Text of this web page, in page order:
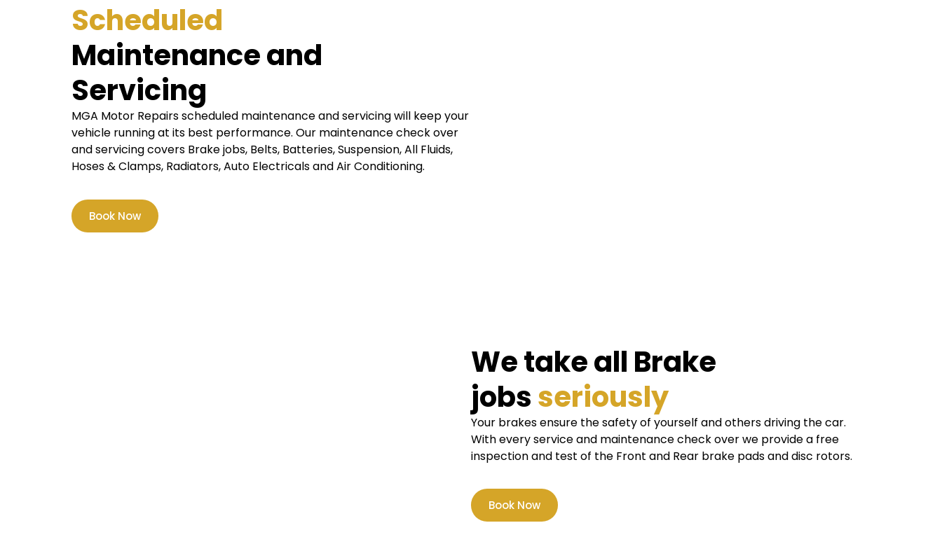
Scheduled
Maintenance and
Servicing
MGA Motor Repairs scheduled maintenance and servicing will keep your
vehicle running at its best performance. Our maintenance check over
and servicing covers Brake jobs, Belts, Batteries, Suspension, All Fluids,
Hoses & Clamps, Radiators, Auto Electricals and Air Conditioning.
Book Now
We take all Brake
jobsseriously
Your brakes ensure the safety of yourself and others driving the car.
With every service and maintenance check over we provide a free
inspection and test of the Front and Rear brake pads and disc rotors.
Book Now